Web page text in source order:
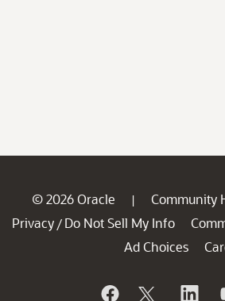
© 2026 Oracle | Community
Privacy / Do Not Sell My Info
Ad Choices